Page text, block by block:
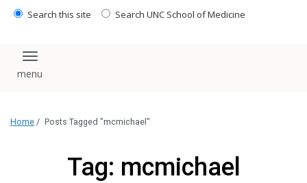
Search this site Search UNC School of Medicine
Toggle navigation
Home / Posts Tagged "mcmichael"
Tag: mcmichael